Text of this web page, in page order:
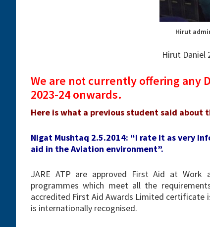
Hirut
Hirut Daniel
We are not currently offering any
2023-24 onwards.
Here is what a previous student said about
Nigat Mushtaq 2.5.2014: “I rate it as very
aid in the Aviation environment”.
JARE ATP are approved First Aid at Work
programmes which meet all the
accredited First Aid Awards Limited certificate
is internationally recognised.